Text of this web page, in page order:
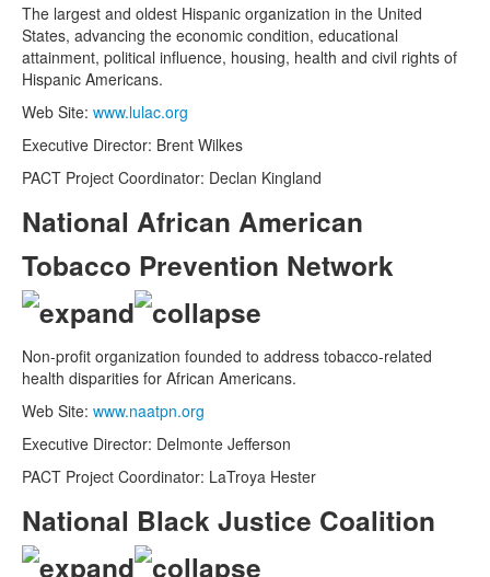
The largest and oldest Hispanic organization in the United
States, advancing the economic condition, educational
attainment, political influence, housing, health and civil rights of
Hispanic Americans.
Web Site: www.lulac.org
Executive Director: Brent Wilkes
PACT Project Coordinator: Declan Kingland
National African American
Tobacco Prevention Network
Non-profit organization founded to address tobacco-related
health disparities for African Americans.
Web Site: www.naatpn.org
Executive Director: Delmonte Jefferson
PACT Project Coordinator: LaTroya Hester
National Black Justice Coalition